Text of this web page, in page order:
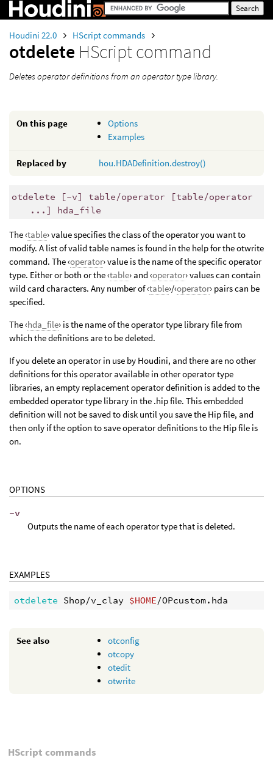
Houdini 22.0 HScript commands
otdelete HScript command
Deletes operator definitions from an operator type library.
On this page
Options
Examples
Replaced by hou.HDADefinition.destroy()
otdelete [-v] table/operator [table/operator
...] hda_file
The ‹table› value specifies the class of the operator you want to
modify. A list of valid table names is found in the help for the otwrite
command. The ‹operator› value is the name of the specific operator
type. Either or both or the ‹table› and ‹operator› values can contain
wild card characters. Any number of ‹table›/‹operator› pairs can be
specified.
The ‹hda_file› is the name of the operator type library file from
which the definitions are to be deleted.
If you delete an operator in use by Houdini, and there are no other
definitions for this operator available in other operator type
libraries, an empty replacement operator definition is added to the
embedded operator type library in the .hip file. This embedded
definition will not be saved to disk until you save the Hip file, and
then only if the option to save operator definitions to the Hip file is
on.
OPTIONS
-v
Outputs the name of each operator type that is deleted.
EXAMPLES
otdelete Shop/v_clay $HOME
See also
otconfig
otcopy
otedit
otwrite
HScript commands